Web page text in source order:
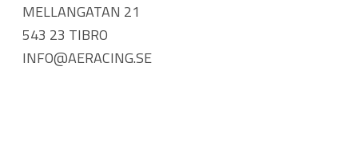
MELLANGATAN 21
543 23 TIBRO
INFO@AERACING.SE